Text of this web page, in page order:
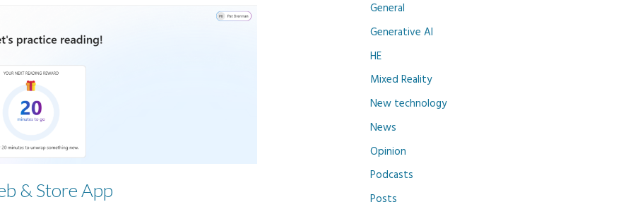
& Store App
General
Generative AI
HE
Mixed Reality
New technology
News
Opinion
Podcasts
Posts